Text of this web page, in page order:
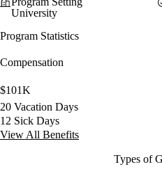
University
Program Statistics
Compensation
$101K
20 Vacation Days
12 Sick Days
View All Benefits
Types of